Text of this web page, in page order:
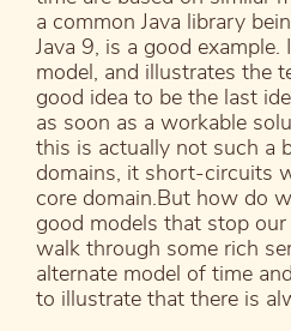
a common Java library
Java 9, is a good
model, and illustrates the
good idea to be the last
as soon as a workable
this is actually not such a
domains, it short-circuits
core domain.But how do
good models that stop
walk through some rich
alternate model of time
to illustrate that there is